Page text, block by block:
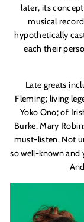
later, its
musical
hypothetically
each their
Late greats
Fleming; living
Yoko Ono; of
Burke, Mary
must-listen. Not
so well-known and